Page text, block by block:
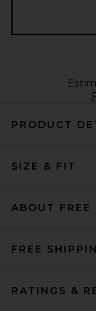
PRODUCT
SIZE & FIT
ABOUT FREE
FREE
RATINGS &